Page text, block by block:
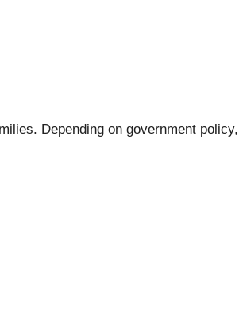
Depending on government